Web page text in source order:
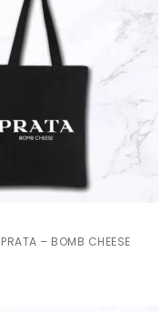
– BOMB CHEESE